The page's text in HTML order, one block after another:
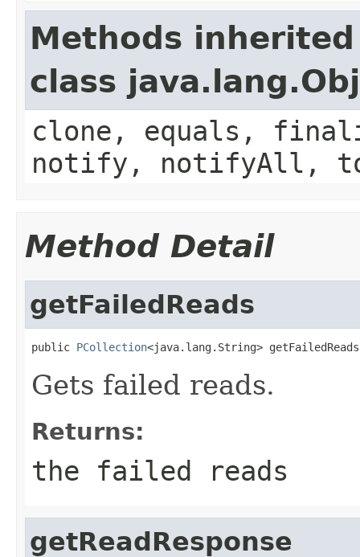
Methods
class
clone, equals,
notify, notifyAll,
Method Detail
getFailedReads
public PCollection<java.lang.String>
Gets failed reads.
Returns:
the failed reads
getReadResponse